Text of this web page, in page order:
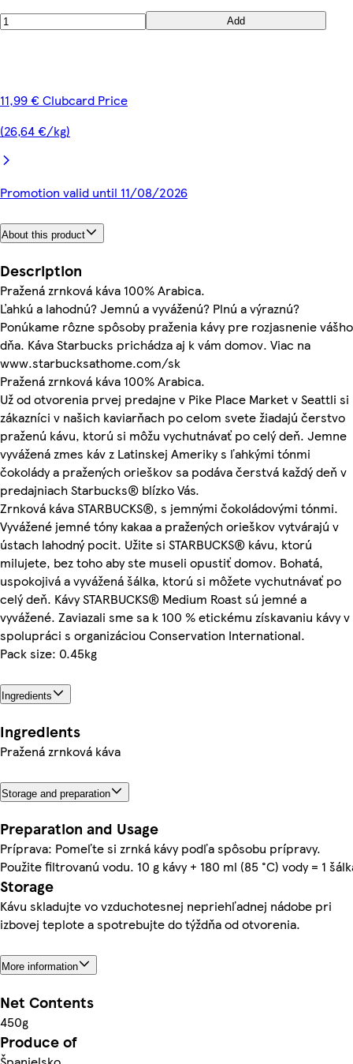
Add
11,99 € Clubcard Price
(26,64 €/kg)
Promotion valid until 11/08/2026
About this product
Description
Pražená zrnková káva 100% Arabica.
Ľahkú a lahodnú? Jemnú a vyváženú? Plnú a výraznú?
Ponúkame rôzne spôsoby praženia kávy pre rozjasnenie vášho
dňa. Káva Starbucks prichádza aj k vám domov. Viac na
www.starbucksathome.com/sk
Pražená zrnková káva 100% Arabica.
Už od otvorenia prvej predajne v Pike Place Market v Seattli si
zákazníci v našich kaviarňach po celom svete žiadajú čerstvo
praženú kávu, ktorú si môžu vychutnávať po celý deň. Jemne
vyvážená zmes káv z Latinskej Ameriky s ľahkými tónmi
čokolády a pražených orieškov sa podáva čerstvá každý deň v
predajniach Starbucks® blízko Vás.
Zrnková káva STARBUCKS®, s jemnými čokoládovými tónmi.
Vyvážené jemné tóny kakaa a pražených orieškov vytvárajú v
ústach lahodný pocit. Užite si STARBUCKS® kávu, ktorú
milujete, bez toho aby ste museli opustiť domov. Bohatá,
uspokojivá a vyvážená šálka, ktorú si môžete vychutnávať po
celý deň. Kávy STARBUCKS® Medium Roast sú jemné a
vyvážené. Zaviazali sme sa k 100 % etickému získavaniu kávy v
spolupráci s organizáciou Conservation International.
Pack size: 0.45kg
Ingredients
Ingredients
Pražená zrnková káva
Storage and preparation
Preparation and Usage
Príprava: Pomeľte si zrnká kávy podľa spôsobu prípravy.
Použite filtrovanú vodu. 10 g kávy + 180 ml (85 °C) vody = 1
Storage
Kávu skladujte vo vzduchotesnej nepriehľadnej nádobe pri
izbovej teplote a spotrebujte do týždňa od otvorenia.
More information
Net Contents
450g
Produce of